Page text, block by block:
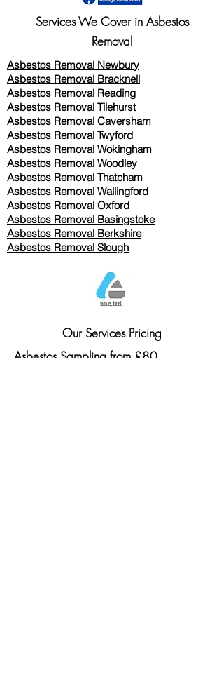
Services We Cover in Asbestos
Removal
Asbestos Removal Newbury
Asbestos Removal Bracknell
Asbestos Removal Reading
Asbestos Removal Tilehurst
Asbestos Removal Caversham
Asbestos Removal Twyford
Asbestos Removal Wokingham
Asbestos Removal Woodley
Asbestos Removal Thatcham
Asbestos Removal Wallingford
Asbestos Removal Oxford
Asbestos Removal Basingstoke
​Asbestos Removal Berkshire
Asbestos Removal Slough
Our Services Pricing
Asbestos Sampling from £80